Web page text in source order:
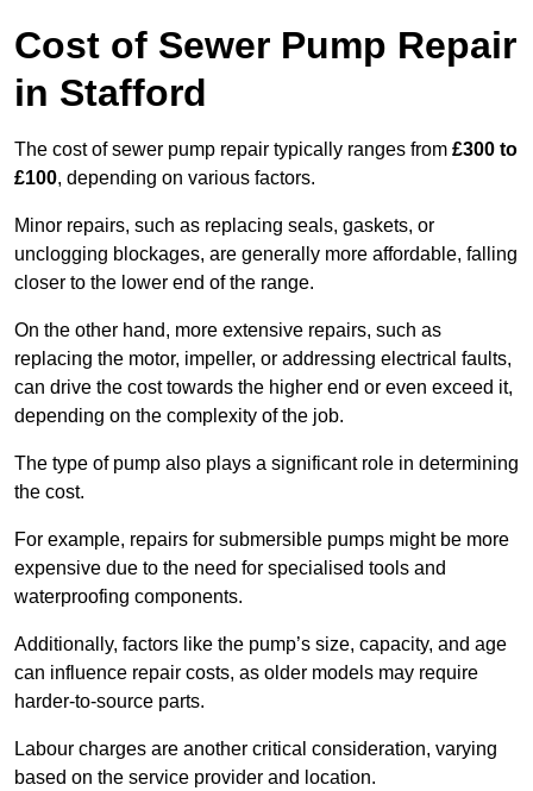
Cost of Sewer Pump Repair
in Stafford
The cost of sewer pump repair typically ranges from £300 to
£100, depending on various factors.
Minor repairs, such as replacing seals, gaskets, or
unclogging blockages, are generally more affordable, falling
closer to the lower end of the range.
On the other hand, more extensive repairs, such as
replacing the motor, impeller, or addressing electrical faults,
can drive the cost towards the higher end or even exceed it,
depending on the complexity of the job.
The type of pump also plays a significant role in determining
the cost.
For example, repairs for submersible pumps might be more
expensive due to the need for specialised tools and
waterproofing components.
Additionally, factors like the pump’s size, capacity, and age
can influence repair costs, as older models may require
harder-to-source parts.
Labour charges are another critical consideration, varying
based on the service provider and location.